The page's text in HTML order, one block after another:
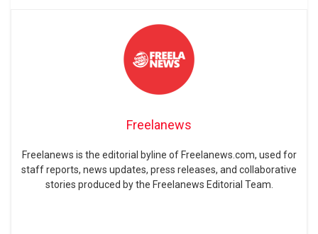
Freelanews
Freelanews is the editorial byline of Freelanews.com, used for
staff reports, news updates, press releases, and collaborative
stories produced by the Freelanews Editorial Team.